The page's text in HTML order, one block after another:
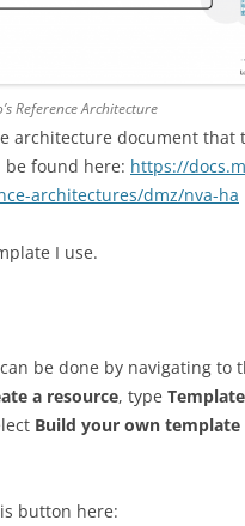
Reference Architecture
architecture document
found here: https://
architectures/dmz/nva-ha
I use.
be done by navigating to
a resource, type
Build your own
button here: